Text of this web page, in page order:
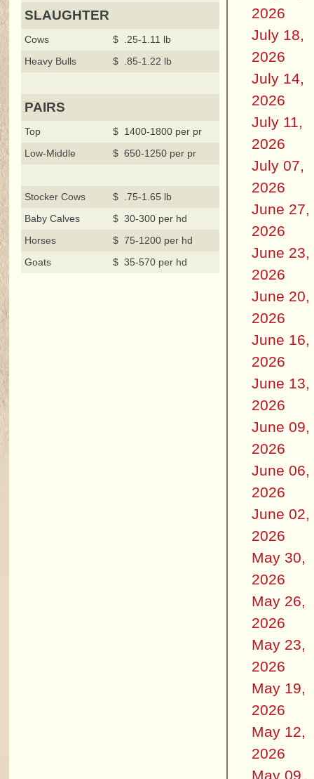
SLAUGHTER
Cows
$ .25-1.11 lb
Heavy Bulls
$ .85-1.22 lb
PAIRS
Top
$ 1400-1800 per pr
Low-Middle
$ 650-1250 per pr
Stocker Cows
$ .75-1.65 lb
Baby Calves
$ 30-300 per hd
Horses
$ 75-1200 per hd
Goats
$ 35-570 per hd
2026
July 18,
2026
July 14,
2026
July 11,
2026
July 07,
2026
June 27,
2026
June 23,
2026
June 20,
2026
June 16,
2026
June 13,
2026
June 09,
2026
June 06,
2026
June 02,
2026
May 30,
2026
May 26,
2026
May 23,
2026
May 19,
2026
May 12,
2026
May 09,